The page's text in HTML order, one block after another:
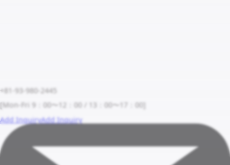
+81-93-980-2445
[Mon-Fri 9：00〜12：00 / 13：00〜17：00]
Add InquiryAdd Inquiry